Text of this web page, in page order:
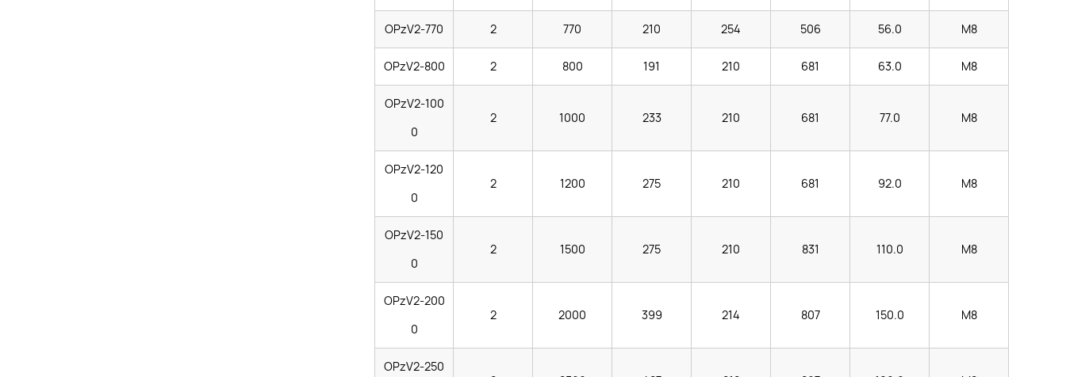
OPzV2-770 2 770 210 254 506 56.0 M8
OPzV2-800 2 800 191 210 681 63.0 M8
OPzV2-100
0
2 1000 233 210 681 77.0 M8
OPzV2-120
0
2 1200 275 210 681 92.0 M8
OPzV2-150
0
2 1500 275 210 831 110.0 M8
OPzV2-200
0
2 2000 399 214 807 150.0 M8
OPzV2-250